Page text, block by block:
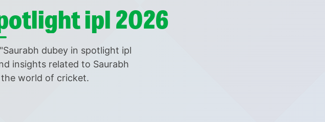
ipl 2026
dubey in spotlight ipl
insights related to Saurabh
world of cricket.